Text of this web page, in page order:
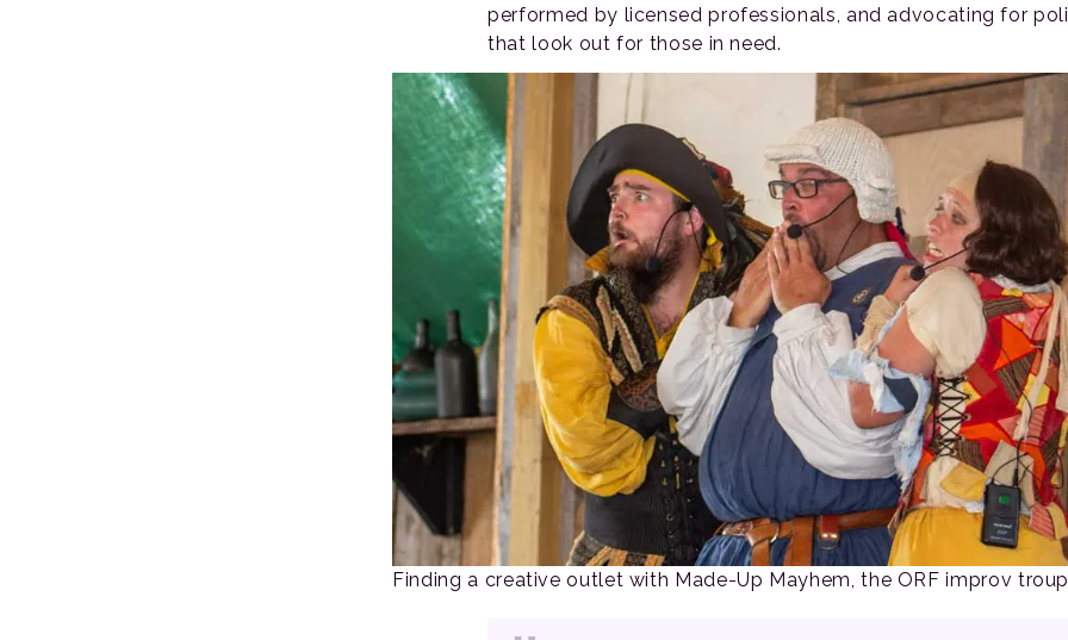
performed by licensed professionals, and advocating for
that look out for those in need.
Finding a creative outlet with Made-Up Mayhem, the ORF improv